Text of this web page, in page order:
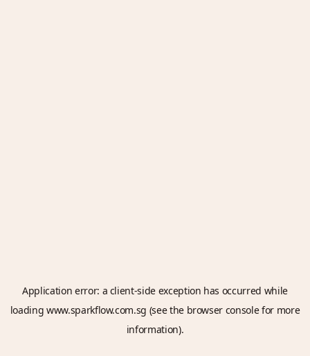
Application error: a client-side exception has occurred while
loadingwww.sparkflow.com.sg (see the browser consolefor more
information).